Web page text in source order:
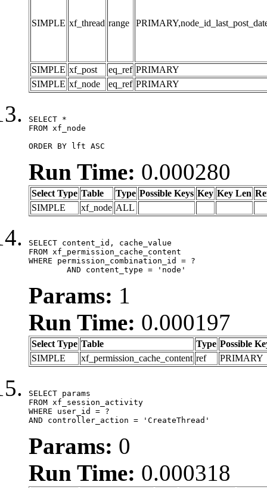
SIMPLE xf_thread range
SIMPLE xf_post eq_ref PRIMARY
SIMPLE xf_node eq_ref PRIMARY
SELECT *
FROM xf_node
ORDER BY lft ASC
Run Time: 0.000280
Select Type Table Type Possible Keys Key Key Len
SIMPLE
xf_node ALL
SELECT content_id, cache_value
FROM xf_permission_cache_content
WHERE permission_combination_id = ?
	AND content_type = 'node'
Params: 1
Run Time: 0.000197
Select Type Table Type Possible
SIMPLE
xf_permission_cache_content ref PRIMARY
SELECT params
FROM xf_session_activity
WHERE user_id = ?
AND controller_action = 'CreateThread'
Params: 0
Run Time: 0.000318